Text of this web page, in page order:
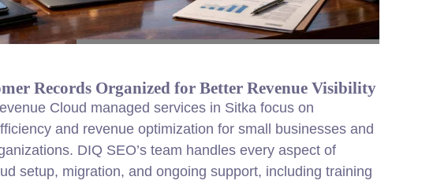
Records Organized for Better Revenue Visibility
Cloud managed services in Sitka focus on
and revenue optimization for small businesses and
DIQ SEO’s team handles every aspect of
setup, migration, and ongoing support, including training